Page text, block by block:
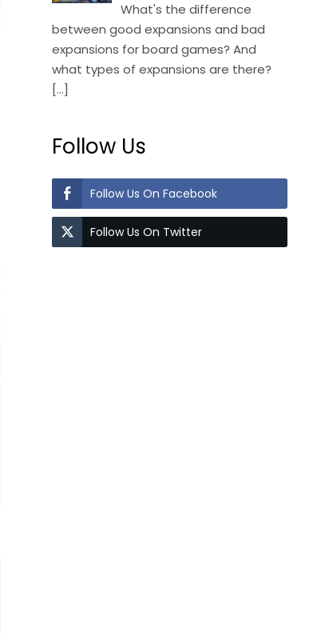
What's the difference
between good expansions and bad
expansions for board games? And
what types of expansions are there?
[…]
Follow Us
Follow Us On Facebook
Follow Us On Twitter